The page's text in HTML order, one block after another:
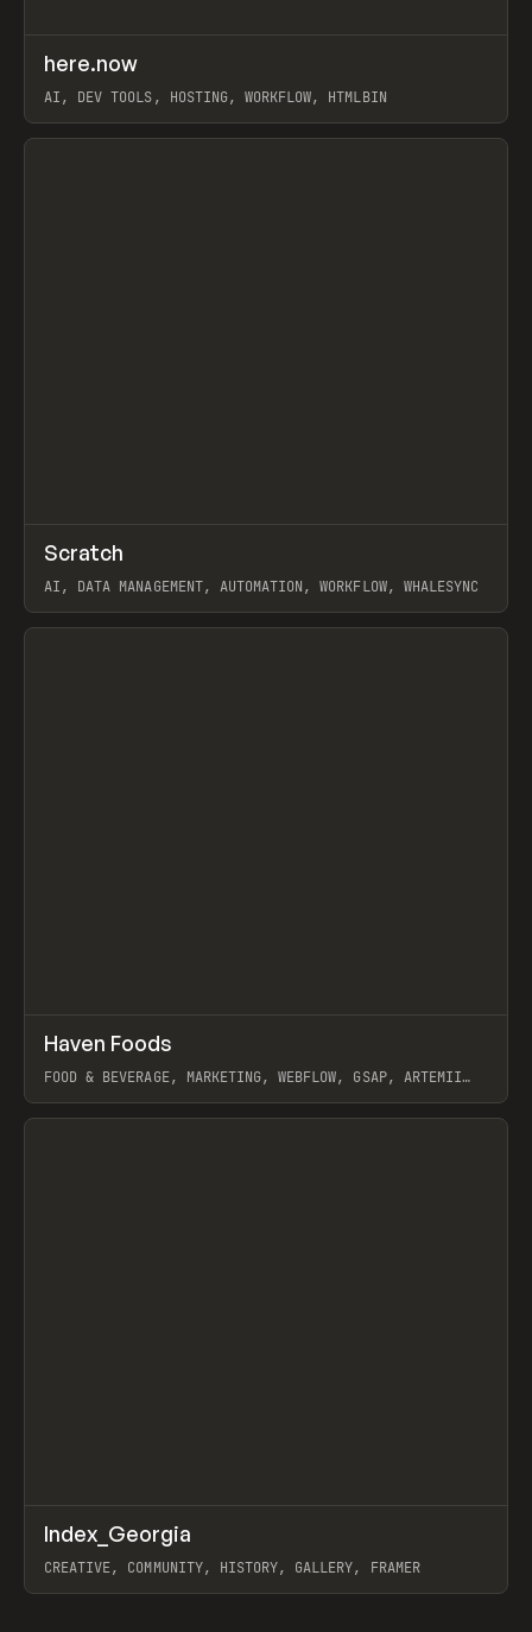
TOOLS UTILITY
here.now
AI, DEV TOOLS, HOSTING, WORKFLOW, HTMLBIN
View item
TOOLS APP
Scratch
AI, DATA MANAGEMENT, AUTOMATION, WORKFLOW, WHALESYNC
View item
INSPO WEBSITE
Haven Foods
FOOD & BEVERAGE, MARKETING, WEBFLOW, GSAP, ARTEMII
View item
INSPO WEBSITE
Index_Georgia
CREATIVE, COMMUNITY, HISTORY, GALLERY, FRAMER